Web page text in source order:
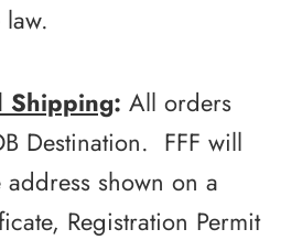
Shipping: All orders
Destination. FFF will
shown on a
Registration Permit